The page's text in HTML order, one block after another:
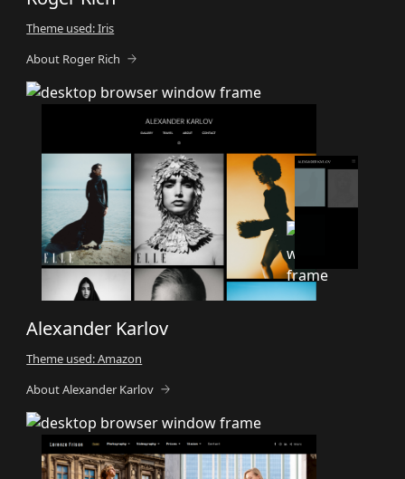
Theme used: Iris
About Roger Rich
Alexander Karlov
Theme used: Amazon
About Alexander Karlov